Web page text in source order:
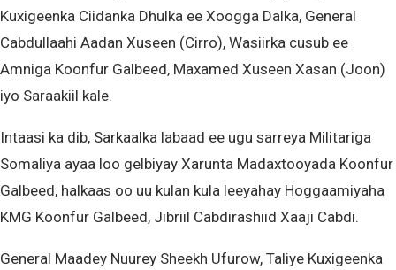
Kuxigeenka Ciidanka Dhulka ee Xoogga Dalka, General
Cabdullaahi Aadan Xuseen (Cirro), Wasiirka cusub ee
Amniga Koonfur Galbeed, Maxamed Xuseen Xasan (Joon)
iyo Saraakiil kale.
Intaasi ka dib, Sarkaalka labaad ee ugu sarreya Militariga
Somaliya ayaa loo gelbiyay Xarunta Madaxtooyada Koonfur
Galbeed, halkaas oo uu kulan kula leeyahay Hoggaamiyaha
KMG Koonfur Galbeed, Jibriil Cabdirashiid Xaaji Cabdi.
General Maadey Nuurey Sheekh Ufurow, Taliye Kuxigeenka